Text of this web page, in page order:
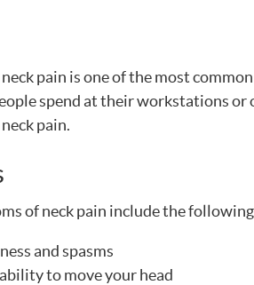
pain is one of the most
spend at their workstations or
pain.
of neck pain include the
and spasms
to move your head